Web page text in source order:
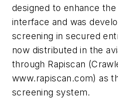
designed to enhance
interface and was
screening in secured
now distributed in the
through Rapiscan
www.rapiscan.com) as
screening system.